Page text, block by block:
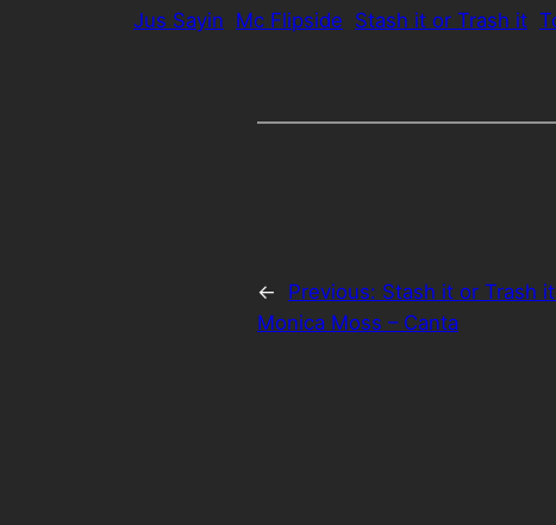
Jus Sayin Mc Flipside Stash it or Trash it
← Previous: Stash it or Trash
Monica Moss – Canta